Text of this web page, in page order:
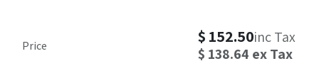
Price $ 152.50inc Tax
$ 138.64 ex Tax